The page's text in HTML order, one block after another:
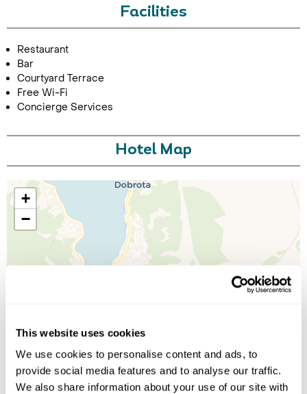
This website uses cookies
We use cookies to personalise content and ads, to
provide social media features and to analyse our traffic.
We also share information about your use of our site with
Facilities
Restaurant
Bar
Courtyard Terrace
Free Wi-Fi
Concierge Services
Hotel Map
+
−